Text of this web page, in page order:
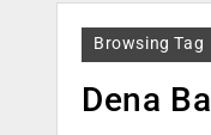
Browsing Tag
Dena